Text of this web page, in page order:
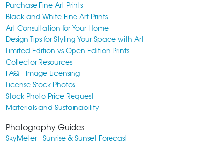
Purchase Fine Art Prints
Black and White Fine Art Prints
Art Consultation for Your Home
Design Tips for Styling Your Space with Art
Limited Edition vs Open Edition Prints
Collector Resources
FAQ - Image Licensing
License Stock Photos
Stock Photo Price Request
Materials and Sustainability
Photography Guides
SkyMeter - Sunrise & Sunset Forecast